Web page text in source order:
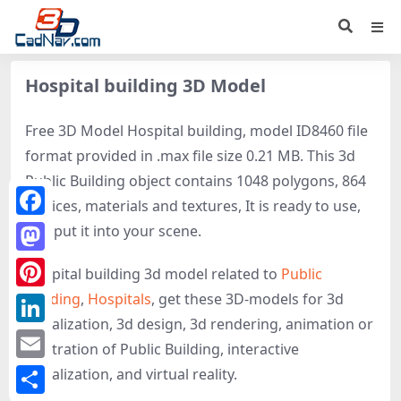
Hospital building 3D Model
Free 3D Model Hospital building, model ID8460 file
format provided in .max file size 0.21 MB. This 3d
Public Building object contains 1048 polygons, 864
vertices, materials and textures, It is ready to use,
just put it into your scene.
Hospital building 3d model related to Public
building, Hospitals, get these 3D-models for 3d
visualization, 3d design, 3d rendering, animation or
illustration of Public Building, interactive
visualization, and virtual reality.
Facebook
Mastodon
Pinterest
LinkedIn
Email